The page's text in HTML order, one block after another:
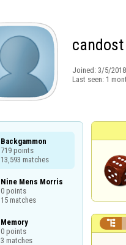
candost
Joined: 3/5/2018
Last seen: 1
Backgammon
719 points
13,593 matches
Nine Mens Morris
0 points
15 matches
Memory
0 points
3 matches
